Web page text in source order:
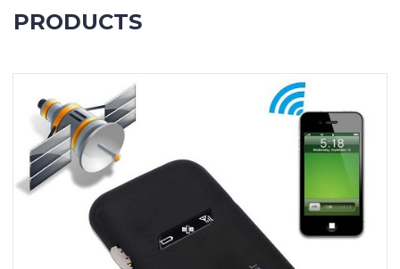
PRODUCTS